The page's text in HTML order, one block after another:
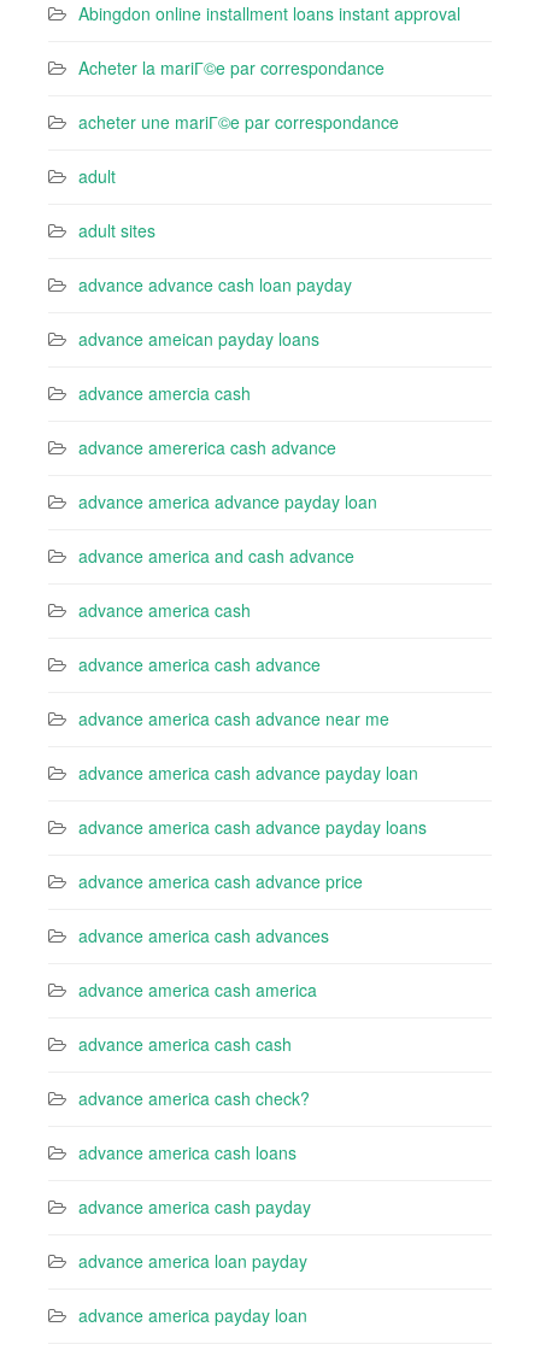
Abingdon online installment loans instant approval
Acheter la mariГ©e par correspondance
acheter une mariГ©e par correspondance
adult
adult sites
advance advance cash loan payday
advance ameican payday loans
advance amercia cash
advance amererica cash advance
advance america advance payday loan
advance america and cash advance
advance america cash
advance america cash advance
advance america cash advance near me
advance america cash advance payday loan
advance america cash advance payday loans
advance america cash advance price
advance america cash advances
advance america cash america
advance america cash cash
advance america cash check?
advance america cash loans
advance america cash payday
advance america loan payday
advance america payday loan